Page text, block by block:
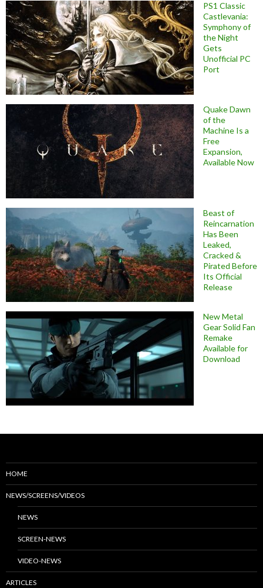
PS1 Classic
Castlevania:
Symphony of
the Night
Gets
Unofficial PC
Port
Quake Dawn
of the
Machine Is a
Free
Expansion,
Available Now
Beast of
Reincarnation
Has Been
Leaked,
Cracked &
Pirated Before
Its Official
Release
New Metal
Gear Solid Fan
Remake
Available for
Download
HOME
NEWS/SCREENS/VIDEOS
NEWS
SCREEN-NEWS
VIDEO-NEWS
ARTICLES